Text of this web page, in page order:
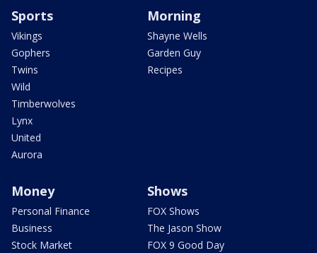
Sports
Vikings
Gophers
Twins
Wild
Timberwolves
Lynx
United
Aurora
Morning
Shayne Wells
Garden Guy
Recipes
Money
Personal Finance
Business
Stock Market
Shows
FOX Shows
The Jason Show
FOX 9 Good Day